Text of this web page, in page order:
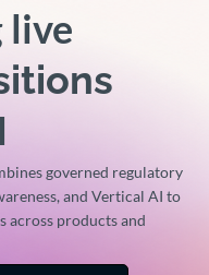
live
governed regulatory
and Vertical AI to
across products and